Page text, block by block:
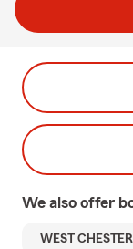
We also offer
WEST CHESTER